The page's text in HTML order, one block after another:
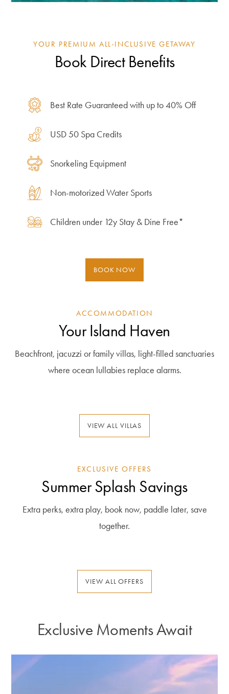
YOUR PREMIUM ALL-INCLUSIVE GETAWAY
Book Direct Benefits
Best Rate Guaranteed with up to 40% Off
USD 50 Spa Credits
Snorkeling Equipment
Non-motorized Water Sports
Children under 12y Stay & Dine Free*
BOOK NOW
ACCOMMODATION
Your Island Haven
Beachfront, jacuzzi or family villas, light-filled sanctuaries
where ocean lullabies replace alarms.
VIEW ALL VILLAS
EXCLUSIVE OFFERS
Summer Splash Savings
Extra perks, extra play, book now, paddle later, save
together.
VIEW ALL OFFERS
Exclusive Moments Await